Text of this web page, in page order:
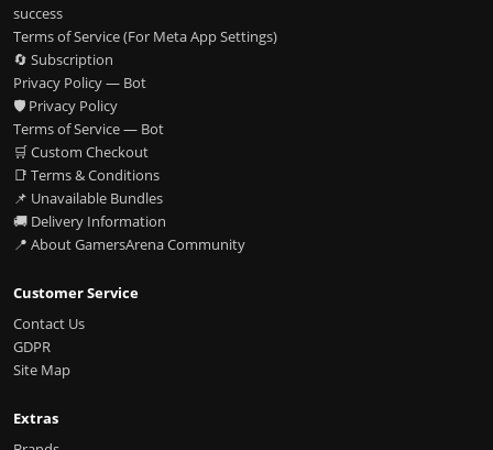
success
Terms of Service (For Meta App Settings)
🔄 Subscription
Privacy Policy — Bot
🛡️ Privacy Policy
Terms of Service — Bot
🛒 Custom Checkout
📑 Terms & Conditions
📌 Unavailable Bundles
🚚 Delivery Information
📍 About GamersArena Community
Customer Service
Contact Us
GDPR
Site Map
Extras